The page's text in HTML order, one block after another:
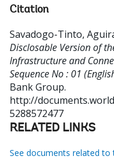
Citation
Savadogo-Tinto,
Disclosable Version of
Infrastructure and
Sequence No : 01
Bank Group.
http://
5288572477
RELATED LINKS
See documents related to